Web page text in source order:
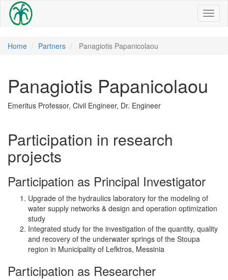
Home Partners Panagiotis Papanicolaou
Panagiotis Papanicolaou
Emeritus Professor, Civil Engineer, Dr. Engineer
Participation in research
projects
Participation as Principal Investigator
Upgrade of the hydraulics laboratory for the modeling of
water supply networks & design and operation optimization
study
Integrated study for the investigation of the quantity, quality
and recovery of the underwater springs of the Stoupa
region in Municipality of Lefktros, Messinia
Participation as Researcher